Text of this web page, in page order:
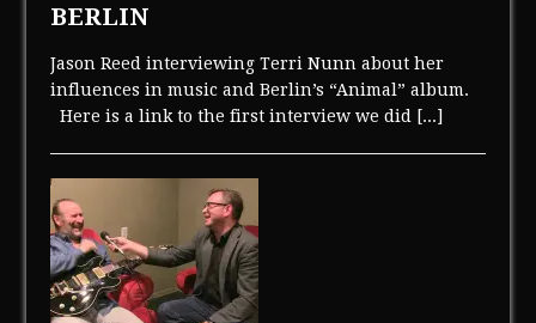
BERLIN
Jason Reed interviewing Terri Nunn about her
influences in music and Berlin’s “Animal” album.
Here is a link to the first interview we did
[...]